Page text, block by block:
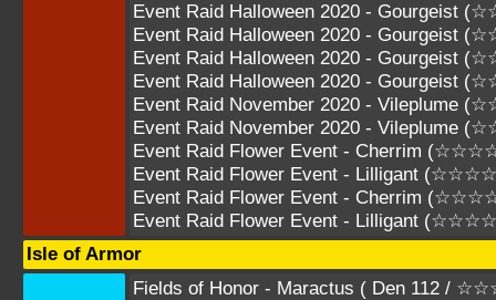
Event Raid Halloween 2020 - Gourgeist
Event Raid Halloween 2020 - Gourgeist
Event Raid Halloween 2020 - Gourgeist
Event Raid Halloween 2020 - Gourgeist
Event Raid November 2020 - Vileplume
Event Raid November 2020 - Vileplume
Event Raid Flower Event - Cherrim
Event Raid Flower Event - Lilligant
Event Raid Flower Event - Cherrim
Event Raid Flower Event - Lilligant
Isle of Armor
Fields of Honor - Maractus ( Den 112 /